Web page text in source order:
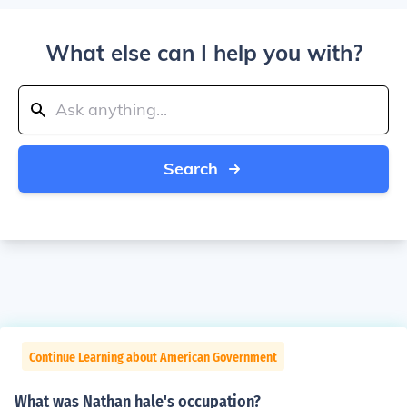
What else can I help you with?
Search
Continue Learning about American Government
What was Nathan hale's occupation?